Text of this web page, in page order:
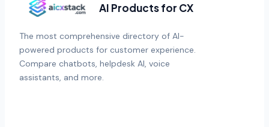
AI Products for CX
The most comprehensive directory of AI-
powered products for customer experience.
Compare chatbots, helpdesk AI, voice
assistants, and more.